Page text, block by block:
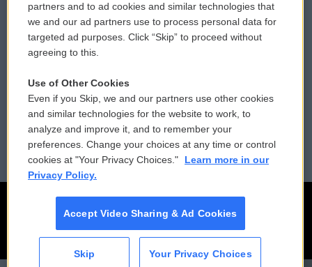
Donor Privacy Policy
Contact Us
Reports and Filings
Employment
Submit a PSA
Vehicle Donation
Public File Assistance
FCC Public Files
partners and to ad cookies and similar technologies that
we and our ad partners use to process personal data for
targeted ad purposes. Click “Skip” to proceed without
agreeing to this.
Use of Other Cookies
Even if you Skip, we and our partners use other cookies
and similar technologies for the website to work, to
analyze and improve it, and to remember your
preferences. Change your choices at any time or control
cookies at "Your Privacy Choices."
Learn more in our
Privacy Policy.
Accept Video Sharing & Ad Cookies
Skip Your Privacy Choices